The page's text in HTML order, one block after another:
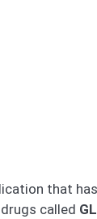
that
called